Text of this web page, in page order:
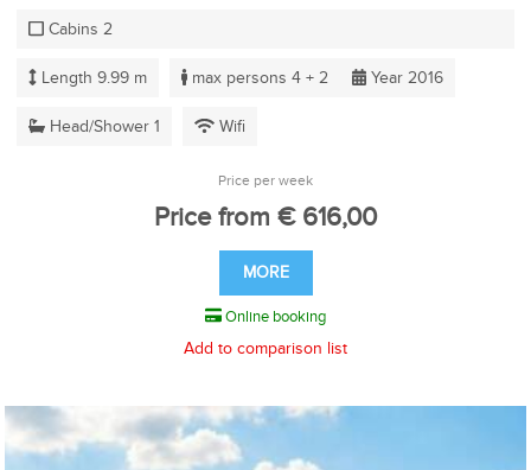
Cabins 2
Length 9.99 m max persons 4 + 2 Year 2016
Head/Shower 1 Wifi
Price per week
Price from € 616,00
MORE
Online booking
Add to comparison list